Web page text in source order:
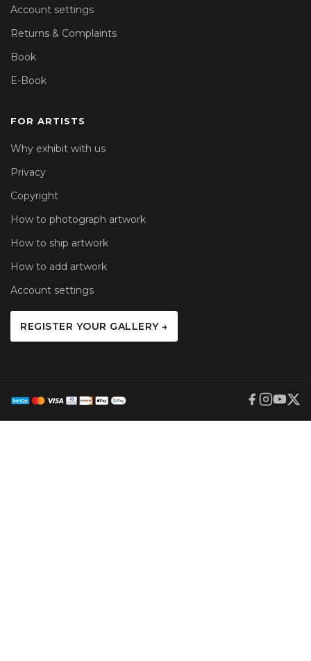
Account settings
Returns & Complaints
Book
E-Book
FOR ARTISTS
Why exhibit with us
Privacy
Copyright
How to photograph artwork
How to ship artwork
How to add artwork
Account settings
REGISTER YOUR GALLERY →